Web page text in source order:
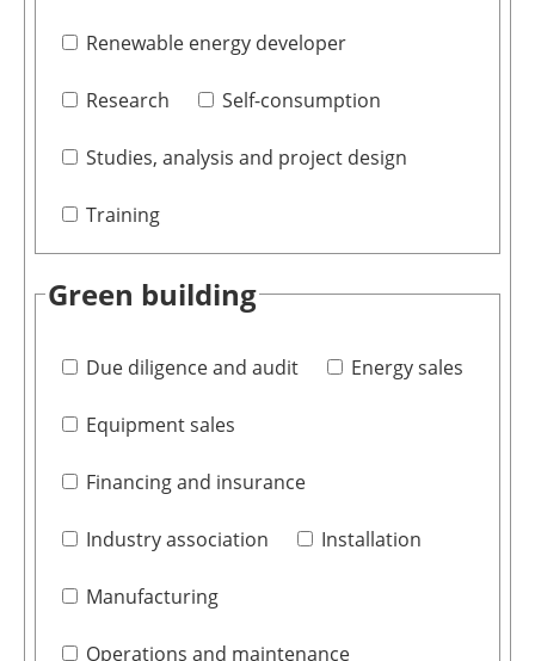
Renewable energy developer
Research Self-consumption
Studies, analysis and project design
Training
Green building
Due diligence and audit Energy sales
Equipment sales
Financing and insurance
Industry association Installation
Manufacturing
Operations and maintenance